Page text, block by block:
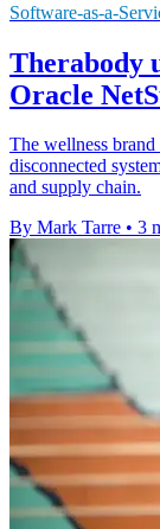
Software-as-a-
Therabody
Oracle
The wellness
disconnected
and supply chain.
By Mark Tarre • 3